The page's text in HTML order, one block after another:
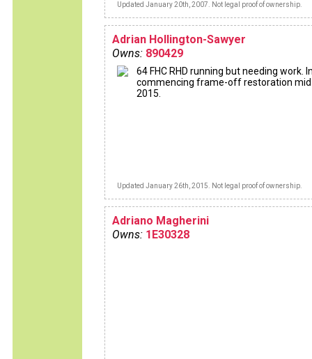
Updated January 20th, 2007. Not legal proof of ownership.
Adrian Hollington-Sawyer
Owns: 890429
64 FHC RHD running but needing work.
commencing frame-off restoration mid
2015.
Updated January 26th, 2015. Not legal proof of ownership.
Adriano Magherini
Owns: 1E30328